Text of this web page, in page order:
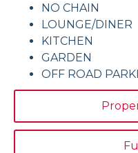
NO CHAIN
LOUNGE/DINER
KITCHEN
GARDEN
OFF ROAD